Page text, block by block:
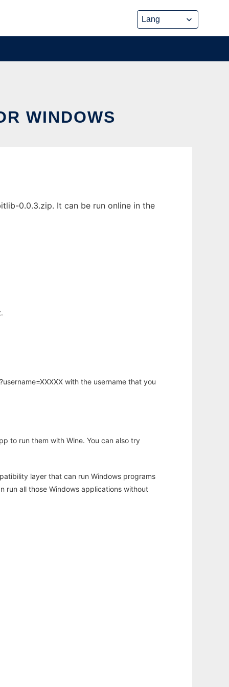
WINDOWS
0.0.3.zip. It can be run online in the
with the username that you
to run them with Wine. You can also try
layer that can run Windows programs
run all those Windows applications without